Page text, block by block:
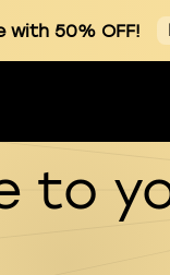
with 50% OFF!
to